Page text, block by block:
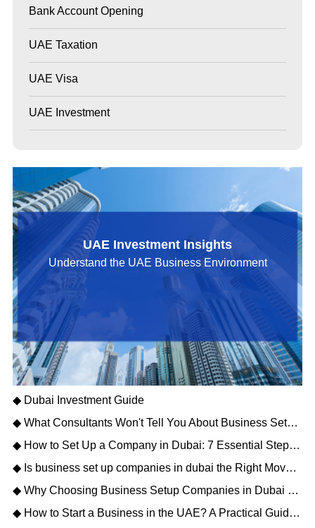
Bank Account Opening
UAE Taxation
UAE Visa
UAE Investment
UAE Investment Insights
Understand the UAE Business Environment
◆ Dubai Investment Guide
◆ What Consultants Won't Tell You About Business Setup Services in Dubai for 2026
◆ How to Set Up a Company in Dubai: 7 Essential Steps for Business Owners
◆ Is business set up companies in dubai the Right Move for Your Enterprise?
◆ Why Choosing Business Setup Companies in Dubai Saves You Time and Money
◆ How to Start a Business in the UAE? A Practical Guide to Company Setup in Dubai